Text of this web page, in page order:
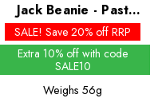
Jack Beanie - Past
Season Colours
SALE! Save 20% off RRP
Extra 10% off with code
SALE10
Weighs 56g